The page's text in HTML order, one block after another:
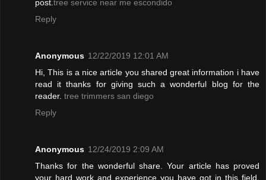
post. tree service near me escondido
Reply
Anonymous 12/22/2019 12:01 AM
Hi, This is a nice article you shared great information i have
read it thanks for giving such a wonderful blog for the
reader. tree trimmers san diego
Reply
Anonymous 12/24/2019 2:09 AM
Thanks for the wonderful share. Your article has proved
your hard work and experience you have got in this field.